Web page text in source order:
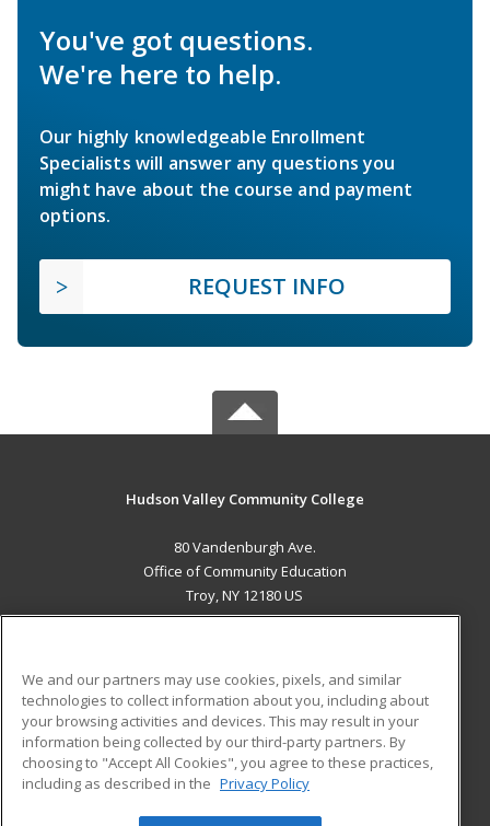
You've got questions.
We're here to help.
Our highly knowledgeable Enrollment
Specialists will answer any questions you
might have about the course and payment
options.
REQUEST INFO
Hudson Valley Community College
80 Vandenburgh Ave.
Office of Community Education
Troy, NY 12180 US
ADDITIONAL RESOURCES
Military
Financial Assistance
Help
Student Blog
We and our partners may use cookies, pixels, and similar
technologies to collect information about you, including about
your browsing activities and devices. This may result in your
information being collected by our third-party partners. By
choosing to "Accept All Cookies", you agree to these practices,
including as described in the Privacy Policy